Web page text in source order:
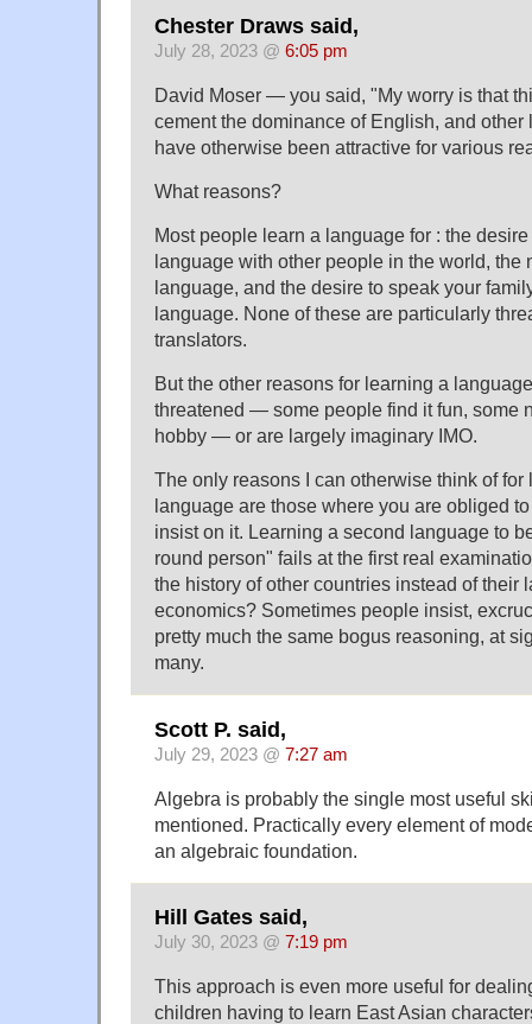
Chester Draws said,
July 28, 2023 @ 6:05 pm
David Moser — you said, "My worry is that
cement the dominance of English, and other
have otherwise been attractive for various
What reasons?
Most people learn a language for : the
language with other people in the world, the
language, and the desire to speak your
language. None of these are particularly
translators.
But the other reasons for learning a
threatened — some people find it fun, some
hobby — or are largely imaginary IMO.
The only reasons I can otherwise think of for
language are those where you are obliged
insist on it. Learning a second language to
round person" fails at the first real
the history of other countries instead of their
economics? Sometimes people insist,
pretty much the same bogus reasoning, at
many.
Scott P. said,
July 29, 2023 @ 7:27 am
Algebra is probably the single most useful
mentioned. Practically every element of
an algebraic foundation.
Hill Gates said,
July 30, 2023 @ 7:19 pm
This approach is even more useful for
children having to learn East Asian